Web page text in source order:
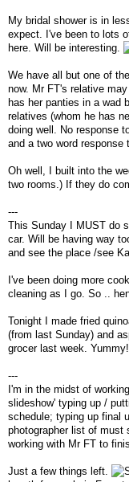
My bridal shower is in
expect. I've been to lots
here. Will be interesting.
We have all but one of
now. Mr FT's relative
has her panties in a wad
relatives (whom he has
doing well. No response
and a two word response
Oh well, I built into the
two rooms.) If they do
---
This Sunday I MUST do
car. Will be having way
and see the place /see
I've been doing more
cleaning as I go. So ..
Tonight I made fried
(from last Sunday) and
grocer last week. Yummy!
---
I'm in the midst of
slideshow' typing up /
schedule; typing up final
photographer list of must
working with Mr FT to
Just a few things left.